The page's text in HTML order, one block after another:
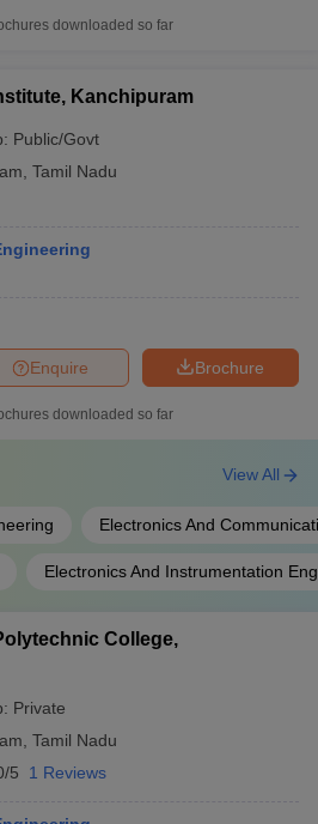
downloaded so far
Kanchipuram
Public/Govt
Tamil Nadu
Brochure
Enquire
downloaded so far
Electronics And
Electronics And Instrumentation
View All
College,
Private
Tamil Nadu
5 1 Reviews